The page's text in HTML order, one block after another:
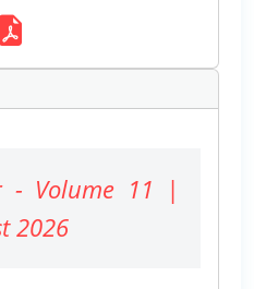
- Volume 11 |
2026